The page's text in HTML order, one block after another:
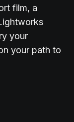
film, a
your
your path to